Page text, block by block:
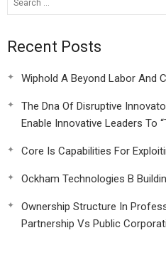
Recent Posts
Wiphold A Beyond Labor And
The Dna Of Disruptive
Enable Innovative Leaders To
Core Is Capabilities For
Ockham Technologies B
Ownership Structure In
Partnership Vs Public